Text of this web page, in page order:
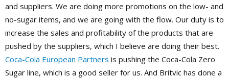
and suppliers. We are doing more promotions on the low- and
no-sugar items, and we are going with the flow. Our duty is to
increase the sales and profitability of the products that are
pushed by the suppliers, which I believe are doing their best.
Coca-Cola European Partners is pushing the Coca-Cola Zero
Sugar line, which is a good seller for us. And Britvic has done a